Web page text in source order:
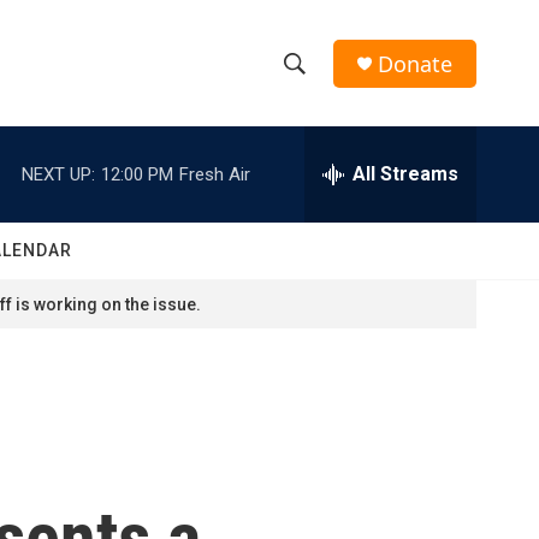
h
w
e
h
Donate
NEXT UP: 12:00 PM Fresh Air All Streams
is working on the issue.